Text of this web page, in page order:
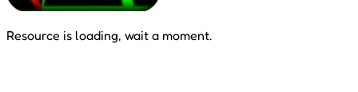
Resource is loading, wait a moment.